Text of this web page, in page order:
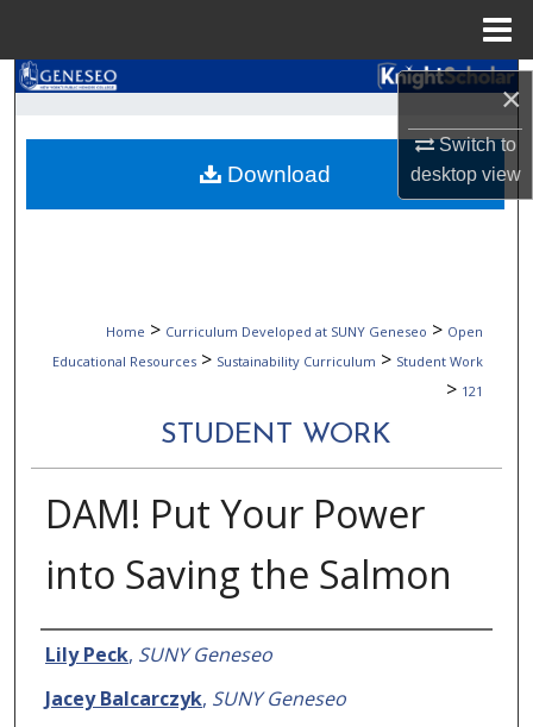
×
Switch to
desktopview
Search
Browse Collections
My Account
Digital Commons Network™
Home > Curriculum Developed at SUNY Geneseo > Open
Educational Resources > Sustainability Curriculum > Student Work
> 121
STUDENT WORK
DAM! Put Your Power
into Saving the Salmon
Authors
Lily Peck, SUNY Geneseo
Jacey Balcarczyk, SUNY Geneseo
Download